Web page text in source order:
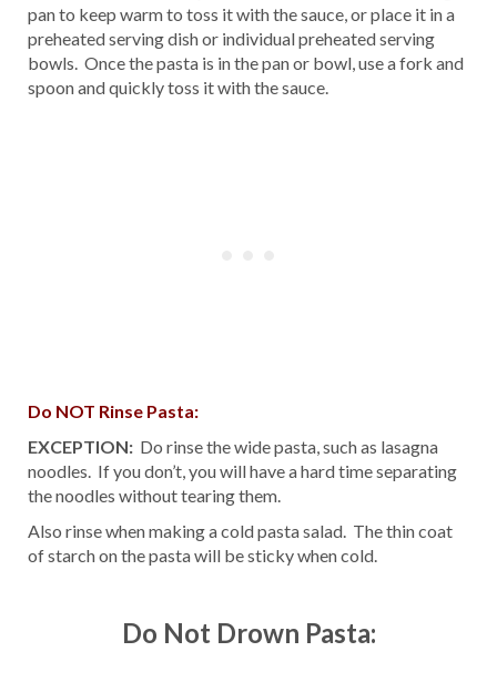
pan to keep warm to toss it with the sauce, or place it in a
preheated serving dish or individual preheated serving
bowls. Once the pasta is in the pan or bowl, use a fork and
spoon and quickly toss it with the sauce.
Do NOT Rinse Pasta:
EXCEPTION: Do rinse the wide pasta, such as lasagna
noodles. If you don’t, you will have a hard time separating
the noodles without tearing them.
Also rinse when making a cold pasta salad. The thin coat
of starch on the pasta will be sticky when cold.
Do Not Drown Pasta: